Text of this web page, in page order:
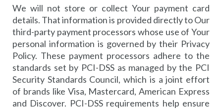
We will not store or collect Your payment card
details. That information is provided directly to Our
third-party payment processors whose use of Your
personal information is governed by their Privacy
Policy. These payment processors adhere to the
standards set by PCI-DSS as managed by the PCI
Security Standards Council, which is a joint effort
of brands like Visa, Mastercard, American Express
and Discover. PCI-DSS requirements help ensure